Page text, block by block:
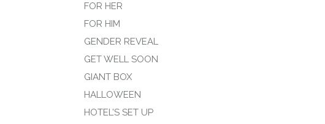
FOR HER
FOR HIM
GENDER REVEAL
GET WELL SOON
GIANT BOX
HALLOWEEN
HOTEL’S SET UP